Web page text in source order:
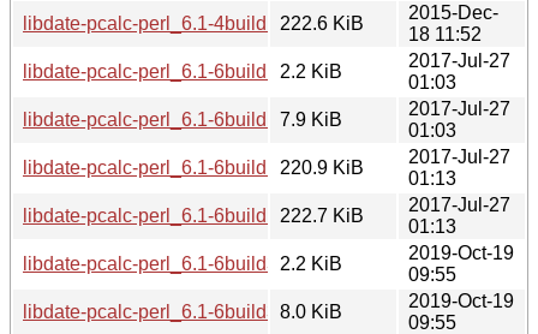
libdate-pcalc-perl_6.1-4build1_i386.deb
222.6 KiB
2015-Dec-
18 11:52
libdate-pcalc-perl_6.1-6build1.dsc2.2 KiB
2017-Jul-27
01:03
libdate-pcalc-perl_6.1-6build1.debian.tar.xz
7.9 KiB
2017-Jul-27
01:03
libdate-pcalc-perl_6.1-6build1_amd64.deb
220.9 KiB
2017-Jul-27
01:13
libdate-pcalc-perl_6.1-6build1_i386.deb
222.7 KiB
2017-Jul-27
01:13
libdate-pcalc-perl_6.1-6build3.dsc2.2 KiB
2019-Oct-19
09:55
libdate-pcalc-perl_6.1-6build3.debian.tar.xz
8.0 KiB
2019-Oct-19
09:55